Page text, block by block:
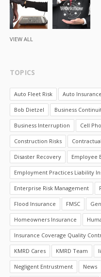
VIEW ALL
TOPICS
Auto Fleet Risk Auto
Bob Dietzel Business
Business Interruption Cell
Construction Risks
Disaster Recovery Employee
Employment Practices Liability
Enterprise Risk Management
Flood Insurance FMSC
Homeowners Insurance
Insurance Coverage Quality
KMRD Cares KMRD Team
Negligent Entrustment News